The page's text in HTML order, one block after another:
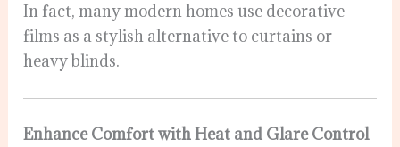
In fact, many modern homes use decorative
films as a stylish alternative to curtains or
heavy blinds.
Enhance Comfort with Heat and Glare Control